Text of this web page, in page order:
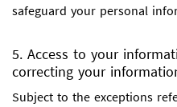
safeguard your personal
5. Access to your
correcting your
Subject to the exceptions